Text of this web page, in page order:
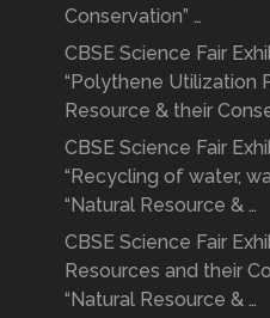
Conservation” …
CBSE Science Fair
“Polythene Utilization
Resource & their
CBSE Science Fair
“Recycling of water,
“Natural Resource & …
CBSE Science Fair
Resources and their
“Natural Resource & …